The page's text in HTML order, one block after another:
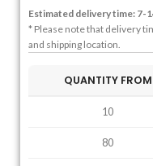
Estimated delivery time: 7-
* Please note that delivery
and shipping location.
QUANTITY FROM
10
80